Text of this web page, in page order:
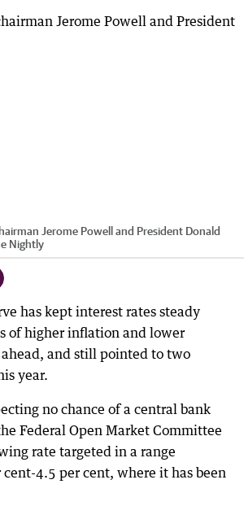
Jerome Powell and President Donald
Nightly
has kept interest rates steady
of higher inflation and lower
and still pointed to two
year.
no chance of a central bank
Federal Open Market Committee
rate targeted in a range
4.5 per cent, where it has been